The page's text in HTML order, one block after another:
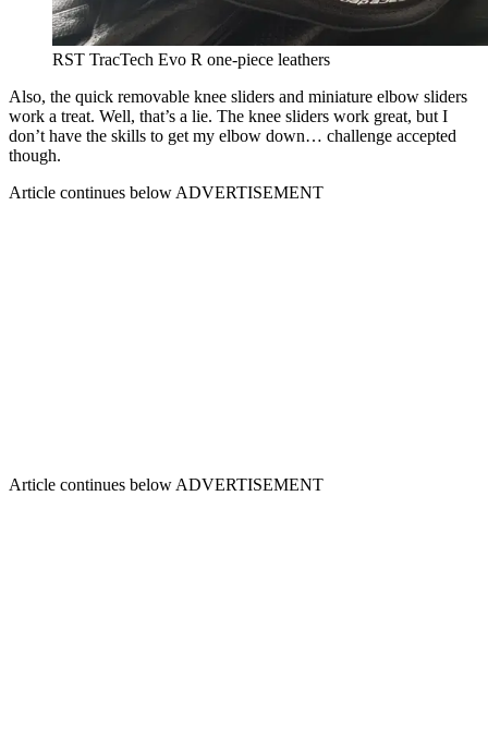
RST TracTech Evo R one-piece leathers
Also, the quick removable knee sliders and miniature elbow sliders
work a treat. Well, that’s a lie. The knee sliders work great, but I
don’t have the skills to get my elbow down… challenge accepted
though.
Article continues below ADVERTISEMENT
Article continues below ADVERTISEMENT